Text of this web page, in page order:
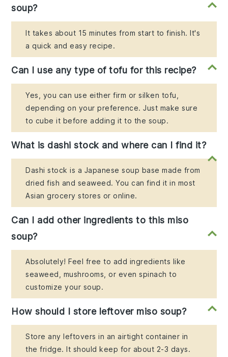
soup?
It takes about 15 minutes from start to finish. It's
a quick and easy recipe.
Can I use any type of tofu for this recipe?
Yes, you can use either firm or silken tofu,
depending on your preference. Just make sure
to cube it before adding it to the soup.
What is dashi stock and where can I find it?
Dashi stock is a Japanese soup base made from
dried fish and seaweed. You can find it in most
Asian grocery stores or online.
Can I add other ingredients to this miso
soup?
Absolutely! Feel free to add ingredients like
seaweed, mushrooms, or even spinach to
customize your soup.
How should I store leftover miso soup?
Store any leftovers in an airtight container in
the fridge. It should keep for about 2-3 days.